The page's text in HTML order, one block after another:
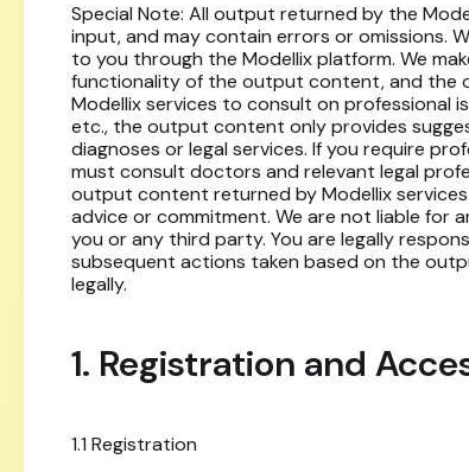
Special Note: All output returned by the
input, and may contain errors or
to you through the Modellix platform. We
functionality of the output content, and the
Modellix services to consult on professional
etc., the output content only provides
diagnoses or legal services. If you require
must consult doctors and relevant legal
output content returned by Modellix
advice or commitment. We are not liable for
you or any third party. You are legally
subsequent actions taken based on the
legally.
1. Registration and
1.1 Registration